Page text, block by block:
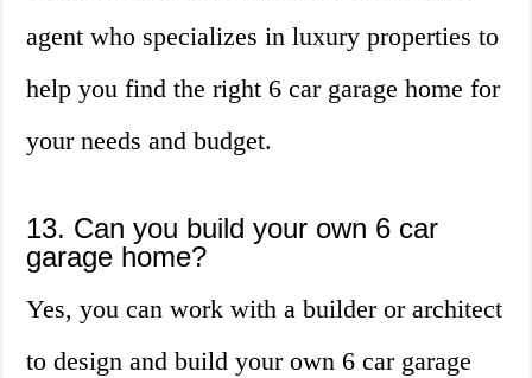
agent who specializes in luxury properties to
help you find the right 6 car garage home for
your needs and budget.
13. Can you build your own 6 car
garage home?
Yes, you can work with a builder or architect
to design and build your own 6 car garage